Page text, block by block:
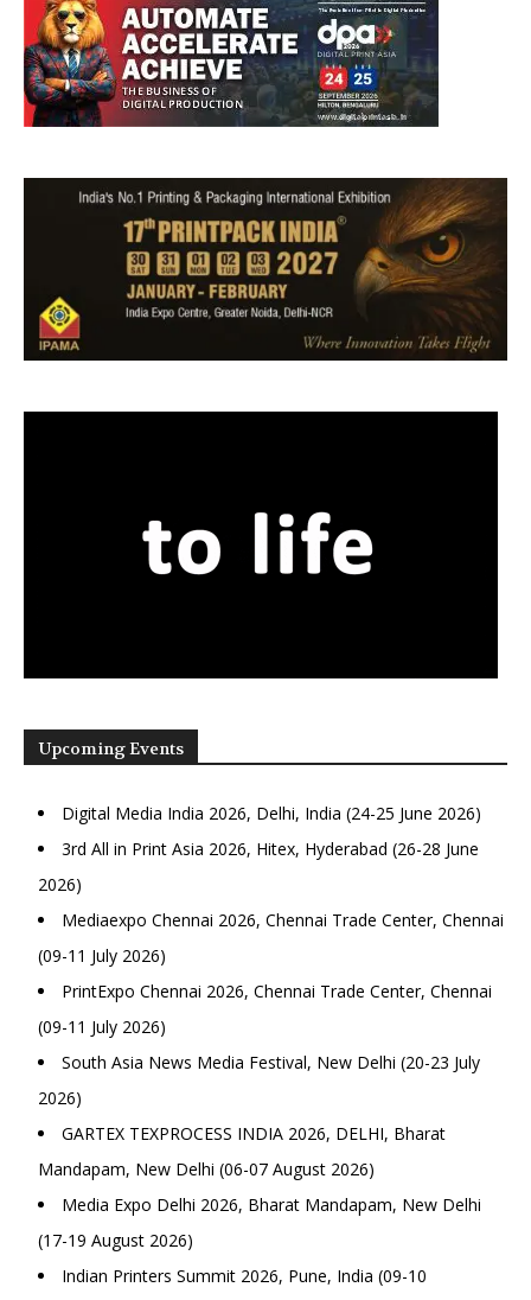
Upcoming Events
Digital Media India 2026, Delhi, India (24-25 June 2026)
3rd All in Print Asia 2026, Hitex, Hyderabad (26-28 June
2026)
Mediaexpo Chennai 2026, Chennai Trade Center, Chennai
(09-11 July 2026)
PrintExpo Chennai 2026, Chennai Trade Center, Chennai
(09-11 July 2026)
South Asia News Media Festival, New Delhi (20-23 July
2026)
GARTEX TEXPROCESS INDIA 2026, DELHI, Bharat
Mandapam, New Delhi (06-07 August 2026)
Media Expo Delhi 2026, Bharat Mandapam, New Delhi
(17-19 August 2026)
Indian Printers Summit 2026, Pune, India (09-10